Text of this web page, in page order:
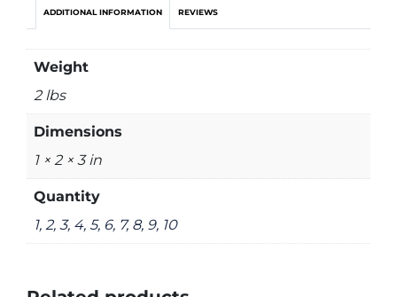
ADDITIONAL INFORMATION REVIEWS
Weight
2 lbs
Dimensions
1 × 2 × 3 in
Quantity
1, 2, 3, 4, 5, 6, 7, 8, 9, 10